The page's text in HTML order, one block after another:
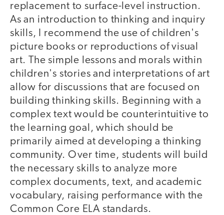
replacement to surface-level instruction.
As an introduction to thinking and inquiry
skills, I recommend the use of children's
picture books or reproductions of visual
art. The simple lessons and morals within
children's stories and interpretations of art
allow for discussions that are focused on
building thinking skills. Beginning with a
complex text would be counterintuitive to
the learning goal, which should be
primarily aimed at developing a thinking
community. Over time, students will build
the necessary skills to analyze more
complex documents, text, and academic
vocabulary, raising performance with the
Common Core ELA standards.